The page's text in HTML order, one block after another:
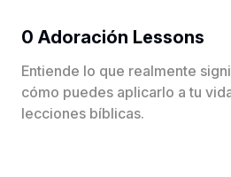
0 Adoración Lessons
Entiende lo que realmente
cómo puedes aplicarlo a tu
lecciones bíblicas.